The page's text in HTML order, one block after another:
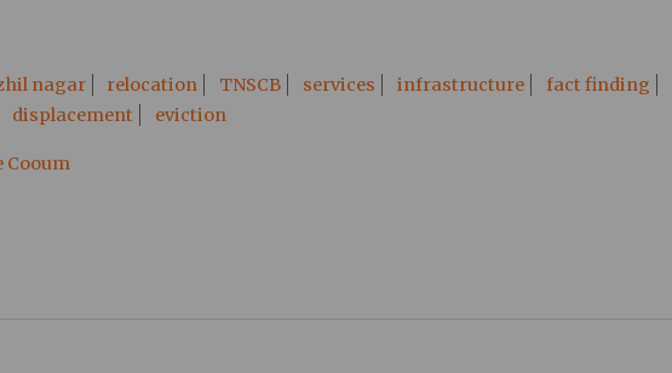
nagar relocation TNSCB services infrastructure fact finding
displacement eviction
Cooum